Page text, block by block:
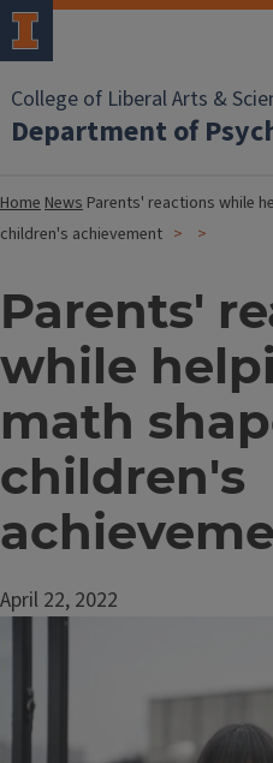
College of Liberal Arts &
Department of
HomeNews Parents' reactions while
children's achievement
Parents'
while
math
children's
April 22, 2022